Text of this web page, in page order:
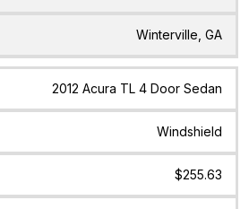
Winterville, GA
2012 Acura TL 4 Door Sedan
Windshield
$255.63